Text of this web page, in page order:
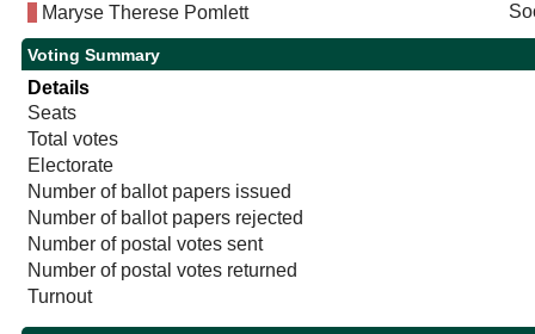
Maryse Therese Pomlett
Voting Summary
Details
Seats
Total votes
Electorate
Number of ballot papers issued
Number of ballot papers rejected
Number of postal votes sent
Number of postal votes returned
Turnout